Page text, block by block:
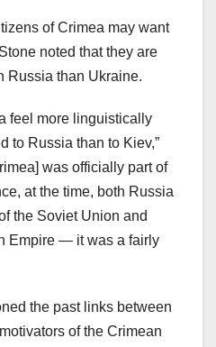
of Crimea may want
noted that they are
Russia than Ukraine.
feel more linguistically
to Russia than to Kiev,”
was officially part of
at the time, both Russia
the Soviet Union and
Empire — it was a fairly
the past links between
of the Crimean